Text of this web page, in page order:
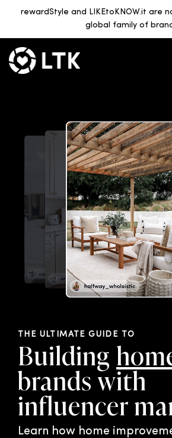
rewardStyle and LIKEtoKNOW.it are
global family of
THE ULTIMATE GUIDE TO
Building
brands with
influencer
Learn how home